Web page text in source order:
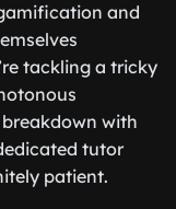
and
tackling a tricky
with
tutor
patient.